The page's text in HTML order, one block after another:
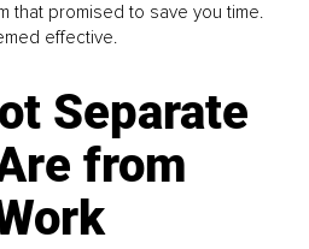
that promised to save you time.
effective.
Separate
from